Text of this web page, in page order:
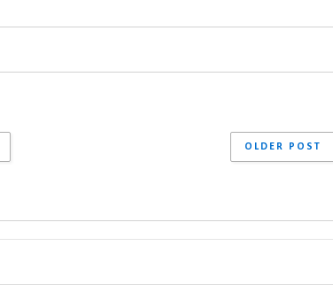
OLDER POST